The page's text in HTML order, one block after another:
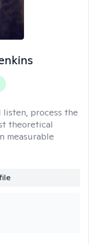
listen, process the
theoretical
measurable